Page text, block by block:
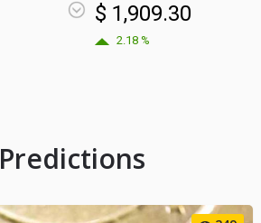
$ 1,909.30
2.18 %
Predictions